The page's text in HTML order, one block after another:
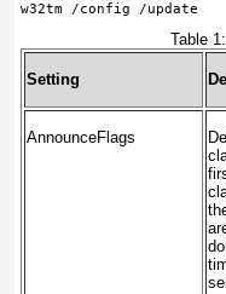
w32tm /config /update
Table 1:
Setting
AnnounceFlags